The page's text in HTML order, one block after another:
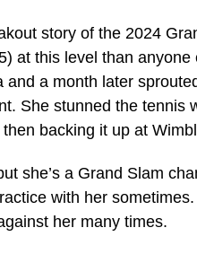
story of the 2024
at this level than anyone
and a month later
She stunned the tennis
backing it up at
she’s a Grand Slam
with her
her many times.